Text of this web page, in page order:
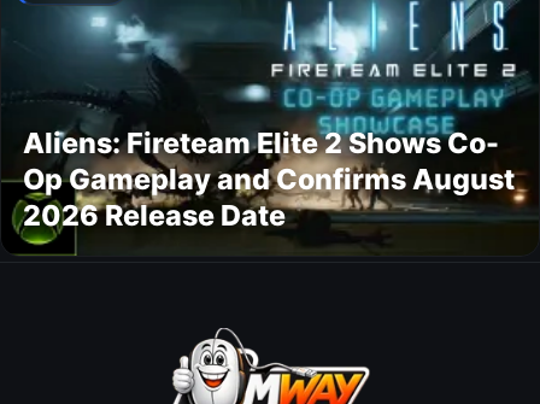
Aliens: Fireteam Elite 2 Shows Co-
Op Gameplay and Confirms August
2026 Release Date